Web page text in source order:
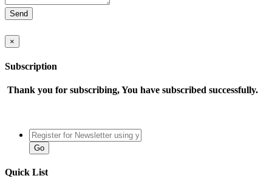
×
Subscription
Thank you for subscribing, You have subscribed successfully.
Quick List